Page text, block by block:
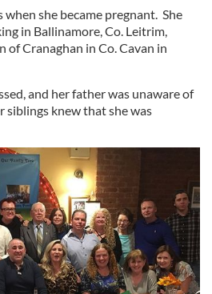
she became pregnant. She
in Ballinamore, Co. Leitrim,
of Cranaghan in Co. Cavan in
and her father was unaware of
siblings knew that she was